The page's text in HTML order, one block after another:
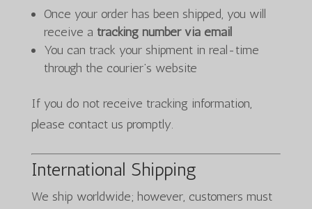
Once your order has been shipped, you will
receive a tracking number via email
You can track your shipment in real-time
through the courier’s website
If you do not receive tracking information,
please contact us promptly.
International Shipping
We ship worldwide; however, customers must